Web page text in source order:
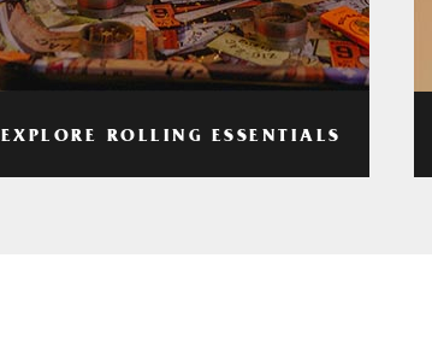
EXPLORE ROLLING ESSENTIALS